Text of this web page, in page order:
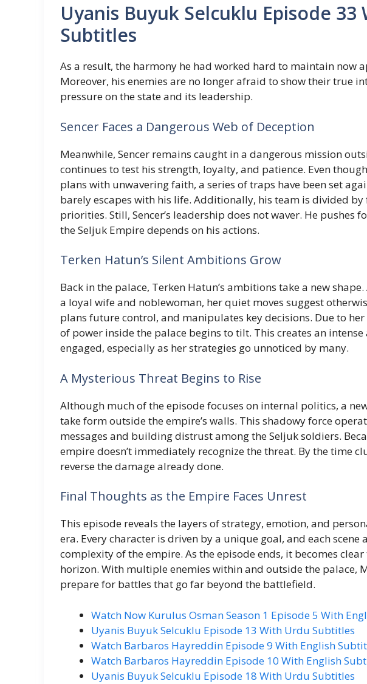
Uyanis Buyuk Selcuklu Episode 33
Subtitles
As a result, the harmony he had worked hard to maintain now
Moreover, his enemies are no longer afraid to show their true
pressure on the state and its leadership.
Sencer Faces a Dangerous Web of Deception
Meanwhile, Sencer remains caught in a dangerous mission
continues to test his strength, loyalty, and patience. Even
plans with unwavering faith, a series of traps have been set
barely escapes with his life. Additionally, his team is divided
priorities. Still, Sencer’s leadership does not waver. He
the Seljuk Empire depends on his actions.
Terken Hatun’s Silent Ambitions Grow
Back in the palace, Terken Hatun’s ambitions take a new
a loyal wife and noblewoman, her quiet moves suggest
plans future control, and manipulates key decisions. Due to
of power inside the palace begins to tilt. This creates an
engaged, especially as her strategies go unnoticed by many.
A Mysterious Threat Begins to Rise
Although much of the episode focuses on internal politics, a
take form outside the empire’s walls. This shadowy force
messages and building distrust among the Seljuk soldiers.
empire doesn’t immediately recognize the threat. By the time
reverse the damage already done.
Final Thoughts as the Empire Faces Unrest
This episode reveals the layers of strategy, emotion, and
era. Every character is driven by a unique goal, and each
complexity of the empire. As the episode ends, it becomes
horizon. With multiple enemies within and outside the palace,
prepare for battles that go far beyond the battlefield.
Watch Now Kurulus Osman Season 1 Episode 5 With
Uyanis Buyuk Selcuklu Episode 13 With Urdu Subtitles
Watch Barbaros Hayreddin Episode 9 With English
Watch Barbaros Hayreddin Episode 10 With English
Uyanis Buyuk Selcuklu Episode 18 With Urdu Subtitles